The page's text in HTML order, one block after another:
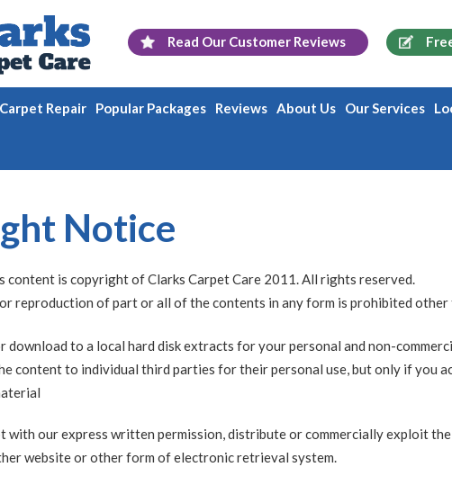
Read Our Customer Reviews
Carpet Repair Popular Packages Reviews About Us Our Services
Notice
content is copyright of Clarks Carpet Care 2011. All rights reserved.
reproduction of part or all of the contents in any form is prohibited
download to a local hard disk extracts for your personal and non-
content to individual third parties for their personal use, but only if you
with our express written permission, distribute or commercially exploit
website or other form of electronic retrieval system.